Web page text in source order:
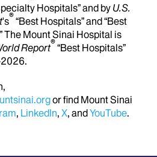
Hospitals” and by U.S.
's®“Best Hospitals” and “Best
The Mount Sinai Hospital is
Report®“Best Hospitals”
or find Mount Sinai
, LinkedIn, X, andYouTube.